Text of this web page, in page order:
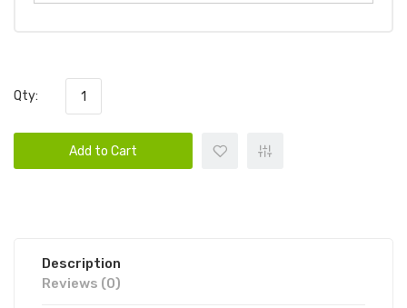
Qty:
Add to Cart
Description
Reviews (0)